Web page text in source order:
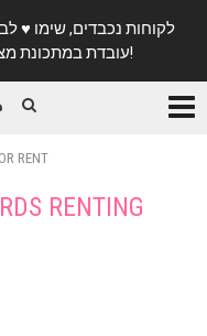
עובדת במתכונת מצומצמת. נא להתקשר לפני הגעה!
RENT
RENTING